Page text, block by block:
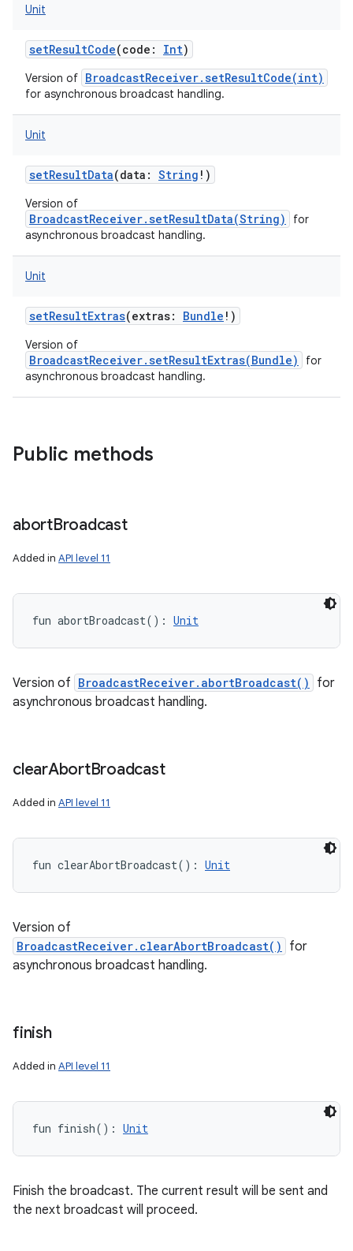
Unit
setResultCode(code : Int)
Version of BroadcastReceiver.setResultCode(int)
for asynchronous broadcast handling.
Unit
setResultData(data : String ! )
Version of
BroadcastReceiver.setResultData(String)
for
asynchronous broadcast handling.
Unit
setResultExtras(extras: Bundle ! )
Version of
BroadcastReceiver.setResultExtras(Bundle)
for
asynchronous broadcast handling.
Public methods
abortBroadcast
Added in API level 11
fun abortBroadcast( ) : Unit
Version of BroadcastReceiver.abortBroadcast()
for
asynchronous broadcast handling.
clearAbortBroadcast
Added in API level 11
fun clearAbortBroadcast( ) : Unit
Version of
BroadcastReceiver.clearAbortBroadcast()
for
asynchronous broadcast handling.
finish
Added in API level 11
fun finish( ) : Unit
Finish the broadcast. The current result will be sent and
the next broadcast will proceed.